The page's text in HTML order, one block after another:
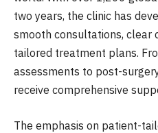
two years, the clinic has
smooth consultations, clear
tailored treatment plans.
assessments to post-
receive comprehensive
The emphasis on patient-